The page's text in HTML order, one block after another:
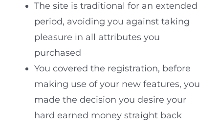
The site is traditional for an extended
period, avoiding you against taking
pleasure in all attributes you
purchased
You covered the registration, before
making use of your new features, you
made the decision you desire your
hard earned money straight back